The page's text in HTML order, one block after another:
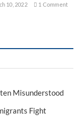
10, 2022 1 Comment
Misunderstood
Fight